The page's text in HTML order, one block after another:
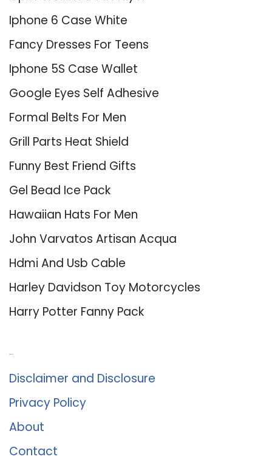
Iphone 6 Case White
Fancy Dresses For Teens
Iphone 5S Case Wallet
Google Eyes Self Adhesive
Formal Belts For Men
Grill Parts Heat Shield
Funny Best Friend Gifts
Gel Bead Ice Pack
Hawaiian Hats For Men
John Varvatos Artisan Acqua
Hdmi And Usb Cable
Harley Davidson Toy Motorcycles
Harry Potter Fanny Pack
Disclaimer and Disclosure
Privacy Policy
About
Contact